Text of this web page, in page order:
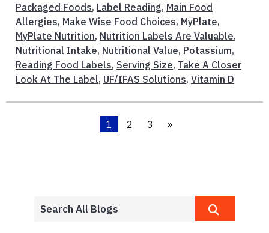
Packaged Foods, Label Reading, Main Food
Allergies, Make Wise Food Choices, MyPlate,
MyPlate Nutrition, Nutrition Labels Are Valuable,
Nutritional Intake, Nutritional Value, Potassium,
Reading Food Labels, Serving Size, Take A Closer
Look At The Label, UF/IFAS Solutions, Vitamin D
1 2 3 »